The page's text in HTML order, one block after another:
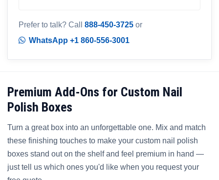
Prefer to talk? Call 888-450-3725 or
WhatsApp +1 860-556-3001
Premium Add-Ons for Custom Nail
Polish Boxes
Turn a great box into an unforgettable one. Mix and match
these finishing touches to make your custom nail polish
boxes stand out on the shelf and feel premium in hand —
just tell us which ones you'd like when you request your